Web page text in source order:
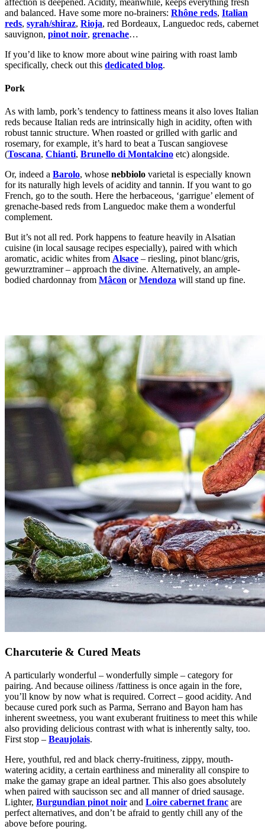
and balanced. Have some more no-brainers: Rhône reds, Italian
reds, syrah/shiraz, Rioja, red Bordeaux, Languedoc reds, cabernet
sauvignon, pinot noir, grenache…
If you’d like to know more about wine pairing with roast lamb
specifically, check out this dedicated blog.
Pork
As with lamb, pork’s tendency to fattiness means it also loves Italian
reds because Italian reds are intrinsically high in acidity, often with
robust tannic structure. When roasted or grilled with garlic and
rosemary, for example, it’s hard to beat a Tuscan sangiovese
(Toscana, Chianti, Brunello di Montalcino etc) alongside.
Or, indeed a Barolo, whose nebbiolo varietal is especially known
for its naturally high levels of acidity and tannin. If you want to go
French, go to the south. Here the herbaceous, ‘garrigue’ element of
grenache-based reds from Languedoc make them a wonderful
complement.
But it’s not all red. Pork happens to feature heavily in Alsatian
cuisine (in local sausage recipes especially), paired with which
aromatic, acidic whites from Alsace – riesling, pinot blanc/gris,
gewurztraminer – approach the divine. Alternatively, an ample-
bodied chardonnay from Mâcon orMendoza will stand up fine.
Charcuterie & Cured Meats
A particularly wonderful – wonderfully simple – category for
pairing. And because oiliness /fattiness is once again in the fore,
you’ll know by now what is required. Correct – good acidity. And
because cured pork such as Parma, Serrano and Bayon ham has
inherent sweetness, you want exuberant fruitiness to meet this while
also providing delicious contrast with what is inherently salty, too.
First stop – Beaujolais.
Here, youthful, red and black cherry-fruitiness, zippy, mouth-
watering acidity, a certain earthiness and minerality all conspire to
make the gamay grape an ideal partner. This also goes absolutely
when paired with saucisson sec and all manner of dried sausage.
Lighter, Burgundian pinot noir and Loire cabernet franc are
perfect alternatives, and don’t be afraid to gently chill any of the
above before pouring.